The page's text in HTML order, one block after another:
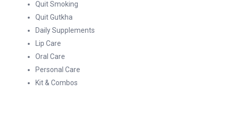
Quit Smoking
Quit Gutkha
Daily Supplements
Lip Care
Oral Care
Personal Care
Kit & Combos